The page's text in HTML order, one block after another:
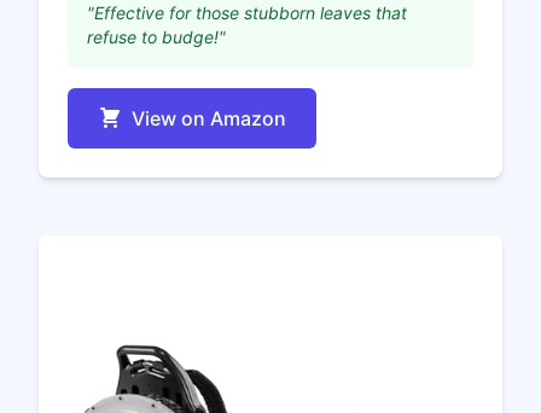
"Effective for those stubborn leaves that
refuse to budge!"
View on Amazon